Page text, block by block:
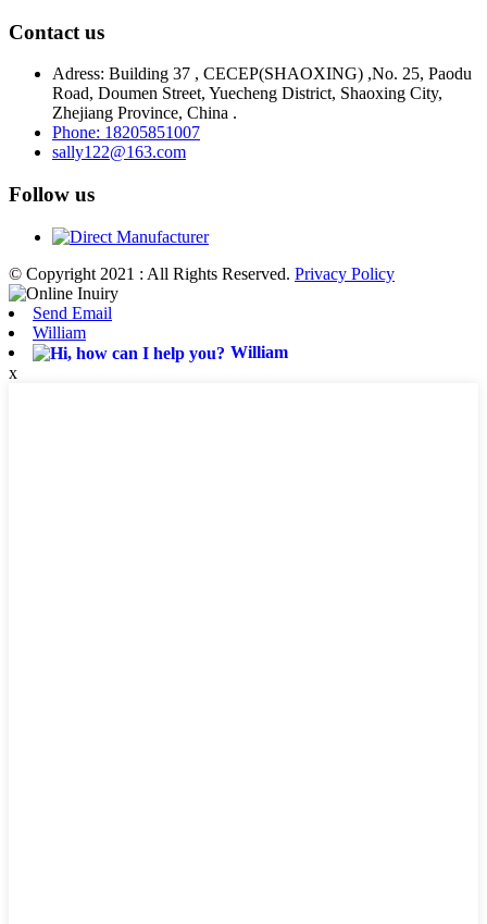
Contact us
Adress: Building 37 , CECEP(SHAOXING) ,No. 25, Paodu
Road, Doumen Street, Yuecheng District, Shaoxing City,
Zhejiang Province, China .
Phone: 18205851007
sally122@163.com
Follow us
© Copyright 2021 : All Rights Reserved. Privacy Policy
Send Email
William
William
x